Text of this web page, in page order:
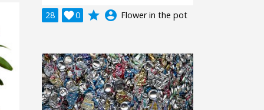
28 0
 grade account_circle Flower in the pot